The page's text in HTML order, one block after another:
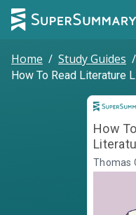
Home / Study Guides /
How To Read Literature
How
Thomas